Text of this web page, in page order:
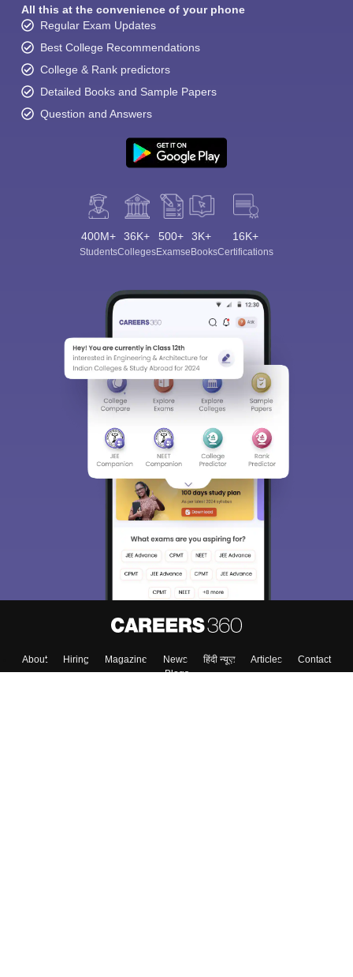
All this at the convenience of your phone
Regular Exam Updates
Best College Recommendations
College & Rank predictors
Detailed Books and Sample Papers
Question and Answers
400M+
Students
36K+
Colleges
500+
Exams
3K+
eBooks
16K+
Certifications
About Hiring Magazine News हिंदी न्यूज़ Articles
Contact
Blogs